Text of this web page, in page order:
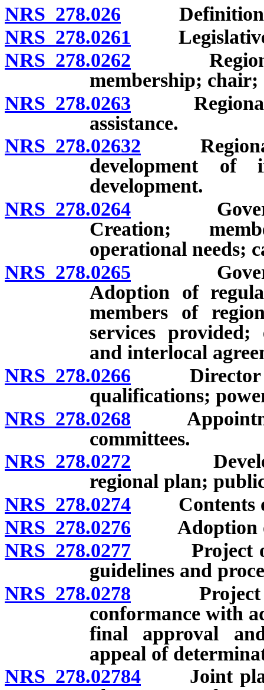
NRS 278.026
NRS 278.0261 Legislative
NRS 278.0262 Regional
membership;
NRS 278.0263 Regional
assistance.
NRS 278.02632 Regional
development of
development.
NRS 278.0264
Creation;
operational needs;
NRS 278.0265
Adoption of
members of
services provided;
and interlocal
NRS 278.0266 Director of
qualifications;
NRS 278.0268
committees.
NRS 278.0272
regional plan;
NRS 278.0274 Contents
NRS 278.0276 Adoption
NRS 278.0277 Project of
guidelines and
NRS 278.0278 Project of
conformance with
final approval
appeal of
NRS 278.02784 Joint